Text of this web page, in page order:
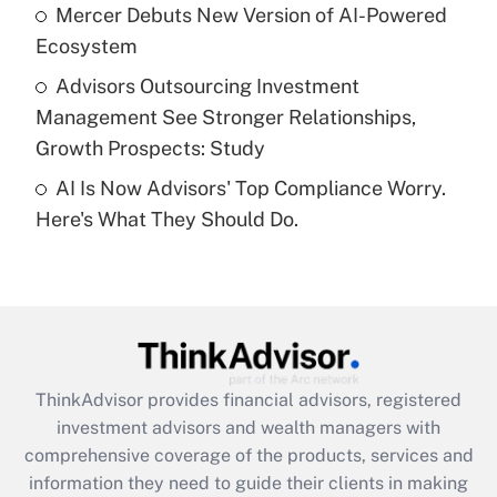
purposes of an HSA?
Get Answer
Recently Updated Q&As
Are remote workers eligible for leave
under the Family and Medical Leave Act
(FMLA)?
What is the CARES Act employee
retention tax credit that was available
during 2020 and 2021?
Get Answer
Mercer Debuts New Version of AI-Powered
Ecosystem
Advisors Outsourcing Investment
Management See Stronger Relationships,
Growth Prospects: Study
AI Is Now Advisors' Top Compliance Worry.
Here's What They Should Do.
ThinkAdvisor provides financial advisors, registered
investment advisors and wealth managers with
comprehensive coverage of the products, services and
information they need to guide their clients in making